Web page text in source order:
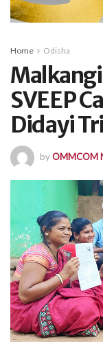
Home Odisha
SVEEP
Didayi
byOMMCOM